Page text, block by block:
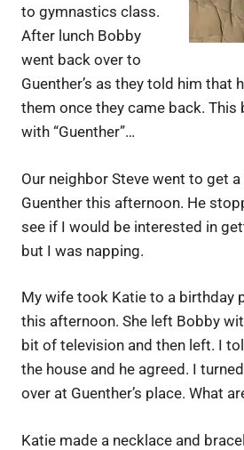
to gymnastics class.
After lunch Bobby
went back over to
Guenther’s as they told him that
them once they came back. This
with “Guenther”…
Our neighbor Steve went to get
Guenther this afternoon. He
see if I would be interested in
but I was napping.
My wife took Katie to a birthday
this afternoon. She left Bobby
bit of television and then left. I
the house and he agreed. I
over at Guenther’s place. What
Katie made a necklace and